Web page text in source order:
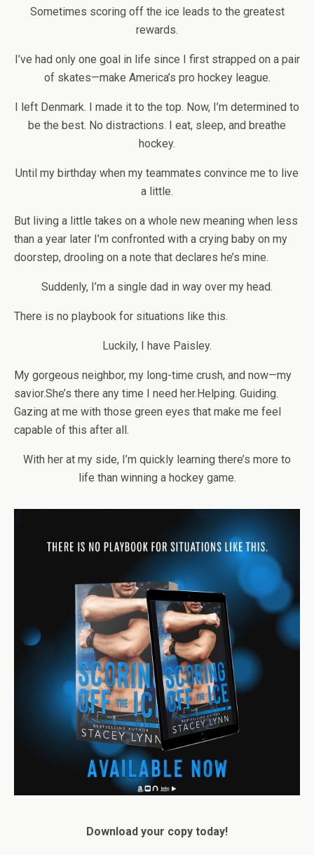
Sometimes scoring off the ice leads to the greatest
rewards.
I’ve had only one goal in life since I first strapped on a pair
of skates—make America’s pro hockey league.
I left Denmark. I made it to the top. Now, I’m determined to
be the best. No distractions. I eat, sleep, and breathe
hockey.
Until my birthday when my teammates convince me to live
a little.
But living a little takes on a whole new meaning when less
than a year later I’m confronted with a crying baby on my
doorstep, drooling on a note that declares he’s mine.
Suddenly, I’m a single dad in way over my head.
There is no playbook for situations like this.
Luckily, I have Paisley.
My gorgeous neighbor, my long-time crush, and now—my
savior.She’s there any time I need her.Helping. Guiding.
Gazing at me with those green eyes that make me feel
capable of this after all.
With her at my side, I’m quickly learning there’s more to
life than winning a hockey game.
Download your copy today!